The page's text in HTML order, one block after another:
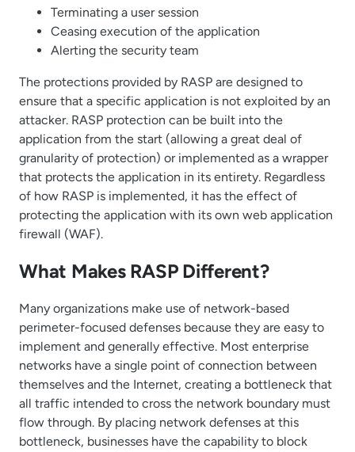
Terminating a user session
Ceasing execution of the application
Alerting the security team
The protections provided by RASP are designed to
ensure that a specific application is not exploited by an
attacker. RASP protection can be built into the
application from the start (allowing a great deal of
granularity of protection) or implemented as a wrapper
that protects the application in its entirety. Regardless
of how RASP is implemented, it has the effect of
protecting the application with its own web application
firewall (WAF).
What Makes RASP Different?
Many organizations make use of network-based
perimeter-focused defenses because they are easy to
implement and generally effective. Most enterprise
networks have a single point of connection between
themselves and the Internet, creating a bottleneck that
all traffic intended to cross the network boundary must
flow through. By placing network defenses at this
bottleneck, businesses have the capability to block